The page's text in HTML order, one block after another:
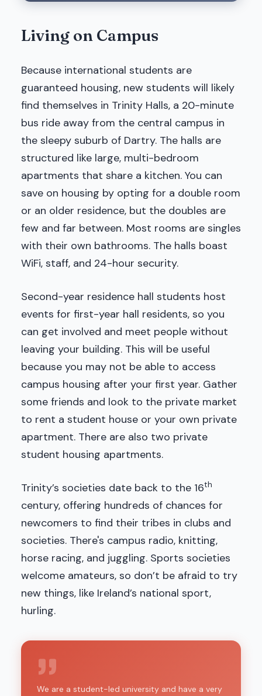
Living on Campus
Because international students are
guaranteed housing, new students will likely
find themselves in Trinity Halls, a 20-minute
bus ride away from the central campus in
the sleepy suburb of Dartry. The halls are
structured like large, multi-bedroom
apartments that share a kitchen. You can
save on housing by opting for a double room
or an older residence, but the doubles are
few and far between. Most rooms are singles
with their own bathrooms. The halls boast
WiFi, staff, and 24-hour security.
Second-year residence hall students host
events for first-year hall residents, so you
can get involved and meet people without
leaving your building. This will be useful
because you may not be able to access
campus housing after your first year. Gather
some friends and look to the private market
to rent a student house or your own private
apartment. There are also two private
student housing apartments.
Trinity’s societies date back to the 16th
century, offering hundreds of chances for
newcomers to find their tribes in clubs and
societies. There's campus radio, knitting,
horse racing, and juggling. Sports societies
welcome amateurs, so don’t be afraid to try
new things, like Ireland’s national sport,
hurling.
We are a student-led university and have a very